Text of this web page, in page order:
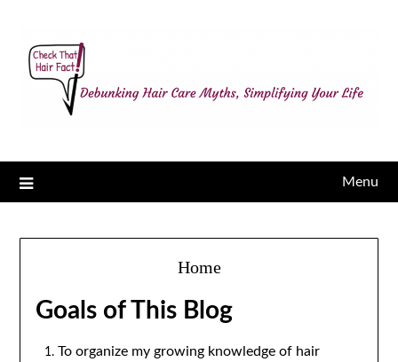
Menu
Home
Goals of This Blog
To organize my growing knowledge of hair